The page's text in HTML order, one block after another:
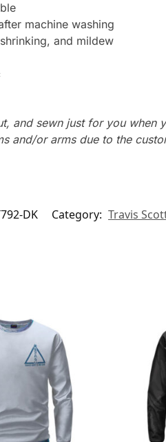
machine washing
and mildew
and sewn just for you when
and/or arms due to the
DK Category: Travis